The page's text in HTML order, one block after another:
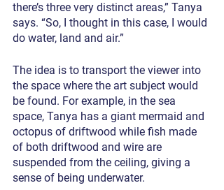
there’s three very distinct areas,” Tanya
says. “So, I thought in this case, I would
do water, land and air.”
The idea is to transport the viewer into
the space where the art subject would
be found. For example, in the sea
space, Tanya has a giant mermaid and
octopus of driftwood while fish made
of both driftwood and wire are
suspended from the ceiling, giving a
sense of being underwater.